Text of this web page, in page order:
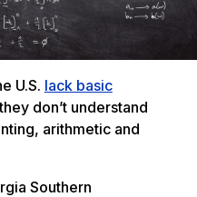
U.S. lack basic
don’t understand
arithmetic and
Southern